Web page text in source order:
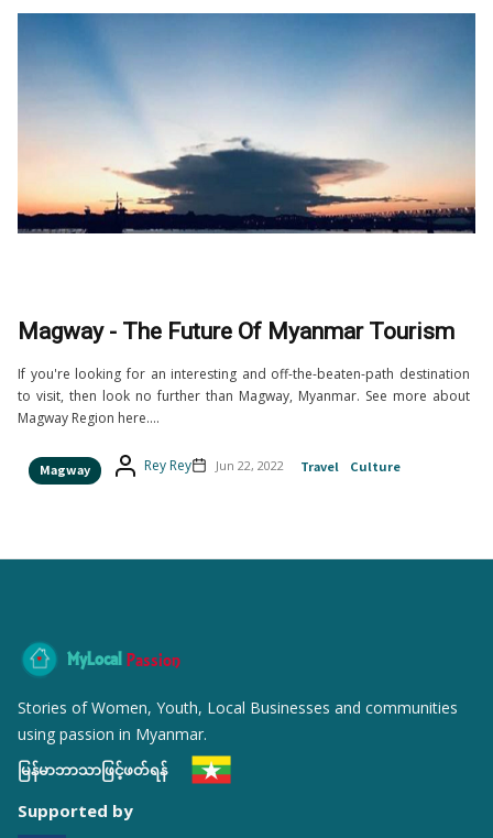
Magway - The Future Of Myanmar Tourism
If you're looking for an interesting and off-the-beaten-path destination
to visit, then look no further than Magway, Myanmar. See more about
Magway Region here....
Magway Rey Rey Jun 22, 2022 Travel Culture
MyLocal Passion
Stories of Women, Youth, Local Businesses and communities
using passion in Myanmar.
မြန်မာဘာသာဖြင့်ဖတ်ရန်
Supported by